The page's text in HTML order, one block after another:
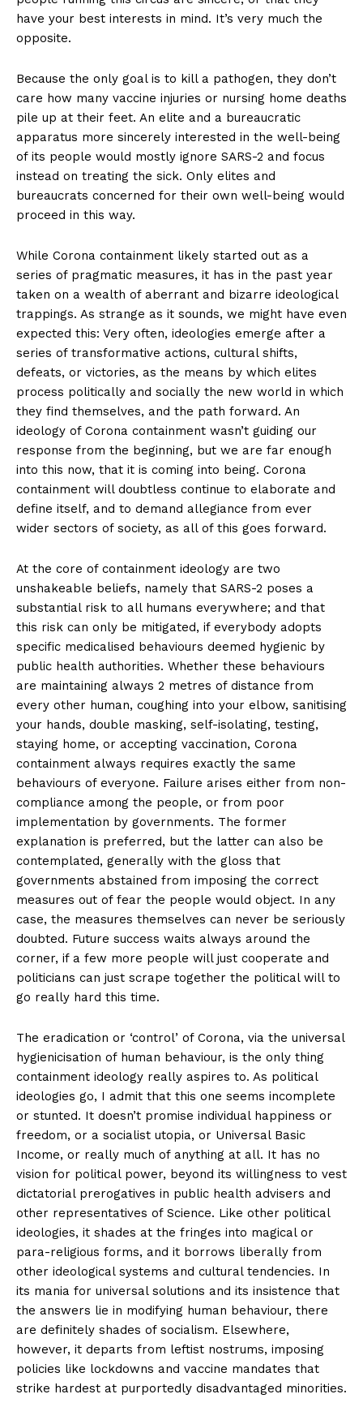
Support
Incisive Coverage
SUPPORT TODAY
have your best interests in mind. It’s very much the
opposite.
Because the only goal is to kill a pathogen, they don’t
care how many vaccine injuries or nursing home deaths
pile up at their feet. An elite and a bureaucratic
apparatus more sincerely interested in the well-being
of its people would mostly ignore SARS-2 and focus
instead on treating the sick. Only elites and
bureaucrats concerned for their own well-being would
proceed in this way.
While Corona containment likely started out as a
series of pragmatic measures, it has in the past year
taken on a wealth of aberrant and bizarre ideological
trappings. As strange as it sounds, we might have even
expected this: Very often, ideologies emerge after a
series of transformative actions, cultural shifts,
defeats, or victories, as the means by which elites
process politically and socially the new world in which
they find themselves, and the path forward. An
ideology of Corona containment wasn’t guiding our
response from the beginning, but we are far enough
into this now, that it is coming into being. Corona
containment will doubtless continue to elaborate and
define itself, and to demand allegiance from ever
wider sectors of society, as all of this goes forward.
At the core of containment ideology are two
unshakeable beliefs, namely that SARS-2 poses a
substantial risk to all humans everywhere; and that
this risk can only be mitigated, if everybody adopts
specific medicalised behaviours deemed hygienic by
public health authorities. Whether these behaviours
are maintaining always 2 metres of distance from
every other human, coughing into your elbow, sanitising
your hands, double masking, self-isolating, testing,
staying home, or accepting vaccination, Corona
containment always requires exactly the same
behaviours of everyone. Failure arises either from non-
compliance among the people, or from poor
implementation by governments. The former
explanation is preferred, but the latter can also be
contemplated, generally with the gloss that
governments abstained from imposing the correct
measures out of fear the people would object. In any
case, the measures themselves can never be seriously
doubted. Future success waits always around the
corner, if a few more people will just cooperate and
politicians can just scrape together the political will to
go really hard this time.
The eradication or ‘control’ of Corona, via the universal
hygienicisation of human behaviour, is the only thing
containment ideology really aspires to. As political
ideologies go, I admit that this one seems incomplete
or stunted. It doesn’t promise individual happiness or
freedom, or a socialist utopia, or Universal Basic
Income, or really much of anything at all. It has no
vision for political power, beyond its willingness to vest
dictatorial prerogatives in public health advisers and
other representatives of Science. Like other political
ideologies, it shades at the fringes into magical or
para-religious forms, and it borrows liberally from
other ideological systems and cultural tendencies. In
its mania for universal solutions and its insistence that
the answers lie in modifying human behaviour, there
are definitely shades of socialism. Elsewhere,
however, it departs from leftist nostrums, imposing
policies like lockdowns and vaccine mandates that
strike hardest at purportedly disadvantaged minorities.